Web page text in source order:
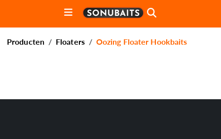
Producten Floaters Oozing Floater Hookbaits